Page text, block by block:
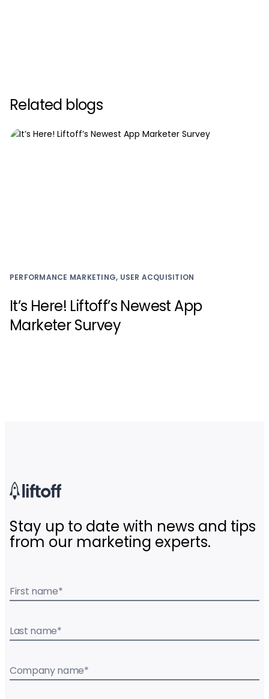
Related blogs
PERFORMANCE MARKETING, USER ACQUISITION
It’s Here! Liftoff’s Newest App
Marketer Survey
Stay up to date with news and tips
from our marketing experts.
First name*
Last name*
Company name*